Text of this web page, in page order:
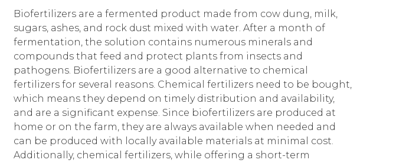
Biofertilizers are a fermented product made from cow dung, milk,
sugars, ashes, and rock dust mixed with water. After a month of
fermentation, the solution contains numerous minerals and
compounds that feed and protect plants from insects and
pathogens. Biofertilizers are a good alternative to chemical
fertilizers for several reasons. Chemical fertilizers need to be bought,
which means they depend on timely distribution and availability,
and are a significant expense. Since biofertilizers are produced at
home or on the farm, they are always available when needed and
can be produced with locally available materials at minimal cost.
Additionally, chemical fertilizers, while offering a short-term